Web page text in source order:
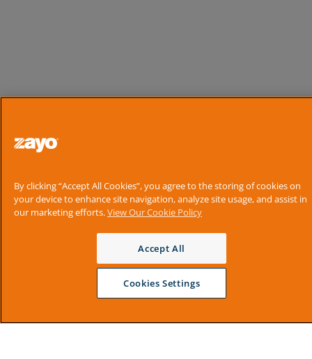
By clicking “Accept All Cookies”, you agree to the storing of cookies on
your device to enhance site navigation, analyze site usage, and assist in
our marketing efforts.View Our Cookie Policy
Accept All
Cookies Settings